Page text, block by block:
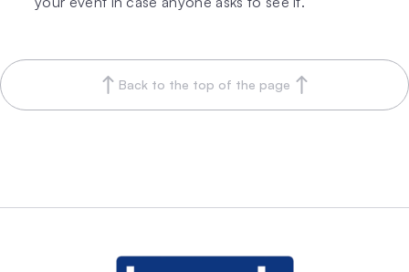
Back to the top of the page